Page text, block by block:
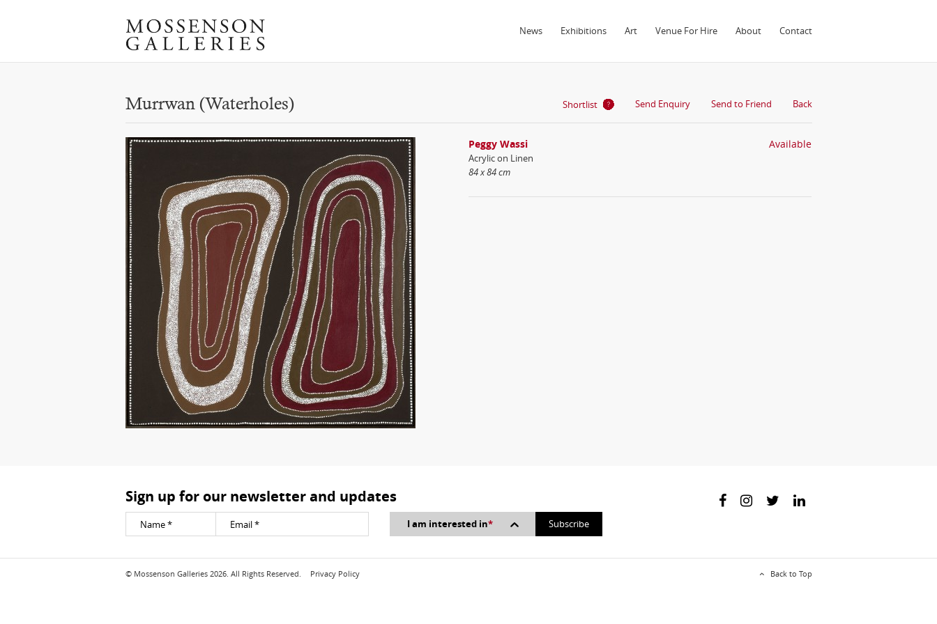
News Exhibitions Art Venue For Hire About Contact
Murrwan (Waterholes) Shortlist Send Enquiry Send to Friend Back
Peggy Wassi
Acrylic on Linen
84 x 84 cm
Available
Sign up for our newsletter and updates
I am interested in*
© Mossenson Galleries 2026. All Rights Reserved. Privacy Policy Back to Top